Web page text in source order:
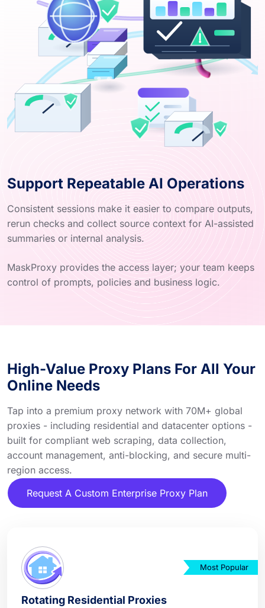
Support Repeatable AI Operations
Consistent sessions make it easier to compare outputs,
rerun checks and collect source context for AI-assisted
summaries or internal analysis.
MaskProxy provides the access layer; your team keeps
control of prompts, policies and business logic.
High-Value Proxy Plans For All Your
Online Needs
Tap into a premium proxy network with 70M+ global
proxies - including residential and datacenter options -
built for compliant web scraping, data collection,
account management, anti-blocking, and secure multi-
region access.
Request A Custom Enterprise Proxy Plan
Most Popular
Rotating Residential Proxies